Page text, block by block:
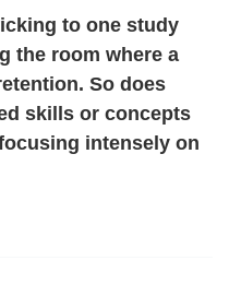
to one study
the room where a
So does
skills or concepts
intensely on